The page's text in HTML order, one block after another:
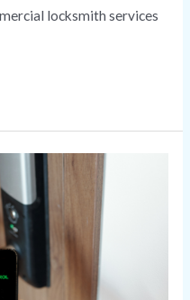
locksmith services